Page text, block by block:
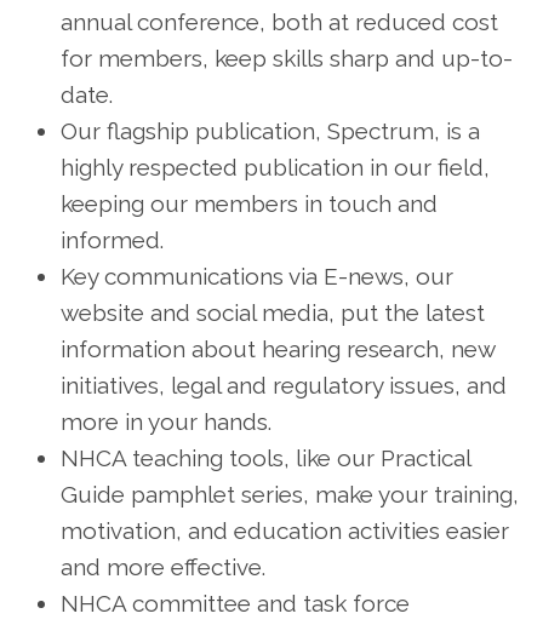
annual conference, both at reduced cost
for members, keep skills sharp and up-to-
date.
Our flagship publication, Spectrum, is a
highly respected publication in our field,
keeping our members in touch and
informed.
Key communications via E-news, our
website and social media, put the latest
information about hearing research, new
initiatives, legal and regulatory issues, and
more in your hands.
NHCA teaching tools, like our Practical
Guide pamphlet series, make your training,
motivation, and education activities easier
and more effective.
NHCA committee and task force